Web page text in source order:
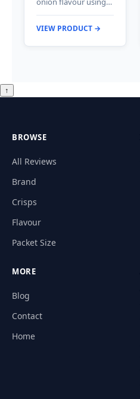
VIEW PRODUCT →
↑
BROWSE
All Reviews
Brand
Crisps
Flavour
Packet Size
MORE
Blog
Contact
Home